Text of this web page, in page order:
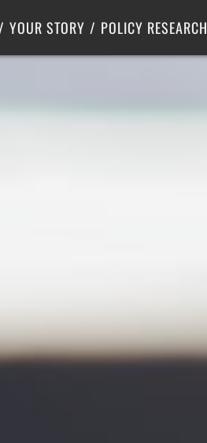
YOUR STORY POLICY RESEARCH
Center for Poverty Solutions